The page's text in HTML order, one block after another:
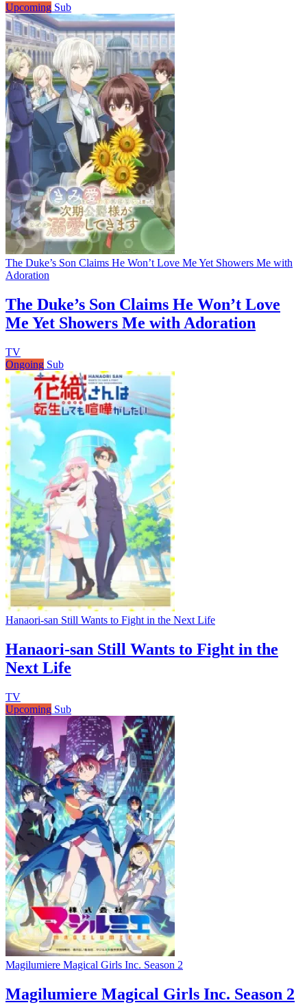
Upcoming Sub
The Duke’s Son Claims He Won’t Love Me Yet Showers Me with
Adoration
The Duke’s Son Claims He Won’t Love
Me Yet Showers Me with Adoration
TV
Ongoing Sub
Hanaori-san Still Wants to Fight in the Next Life
Hanaori-san Still Wants to Fight in the
Next Life
TV
Upcoming Sub
Magilumiere Magical Girls Inc. Season 2
Magilumiere Magical Girls Inc. Season 2